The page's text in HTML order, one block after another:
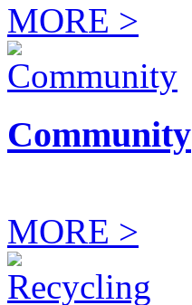
MORE >
Community
MORE >